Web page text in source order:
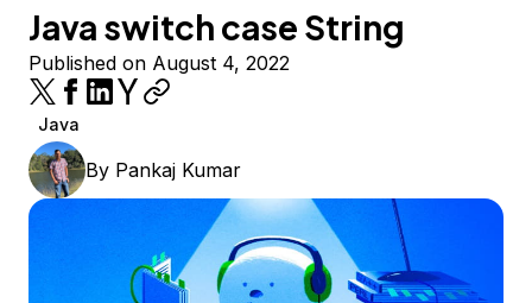
Java switch case String
Published on August 4, 2022
Java
By Pankaj Kumar